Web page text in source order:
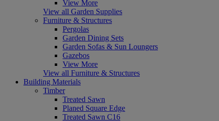
View More
View all Garden Supplies
Furniture & Structures
Pergolas
Garden Dining Sets
Garden Sofas & Sun Loungers
Gazebos
View More
View all Furniture & Structures
Building Materials
Timber
Treated Sawn
Planed Square Edge
Treated Sawn C16